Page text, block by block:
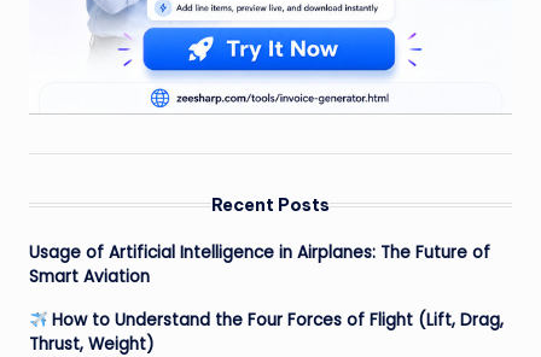
Recent Posts
Usage of Artificial Intelligence in Airplanes: The Future of
Smart Aviation
How to Understand the Four Forces of Flight (Lift, Drag,
Thrust, Weight)